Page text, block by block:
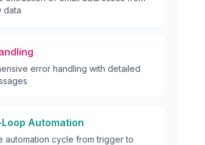
data
error handling with detailed
Automation
automation cycle from trigger to